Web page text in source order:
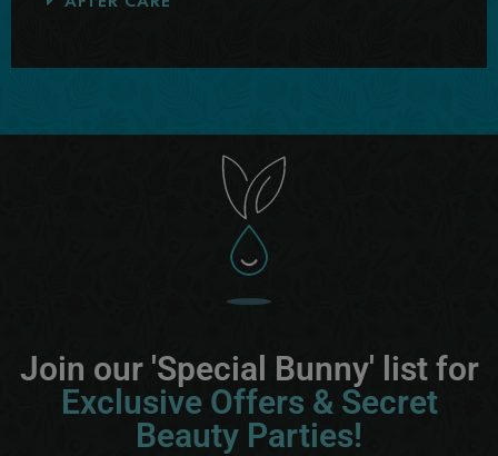
Join our 'Special Bunny' list for
Exclusive Offers & Secret
Beauty Parties!